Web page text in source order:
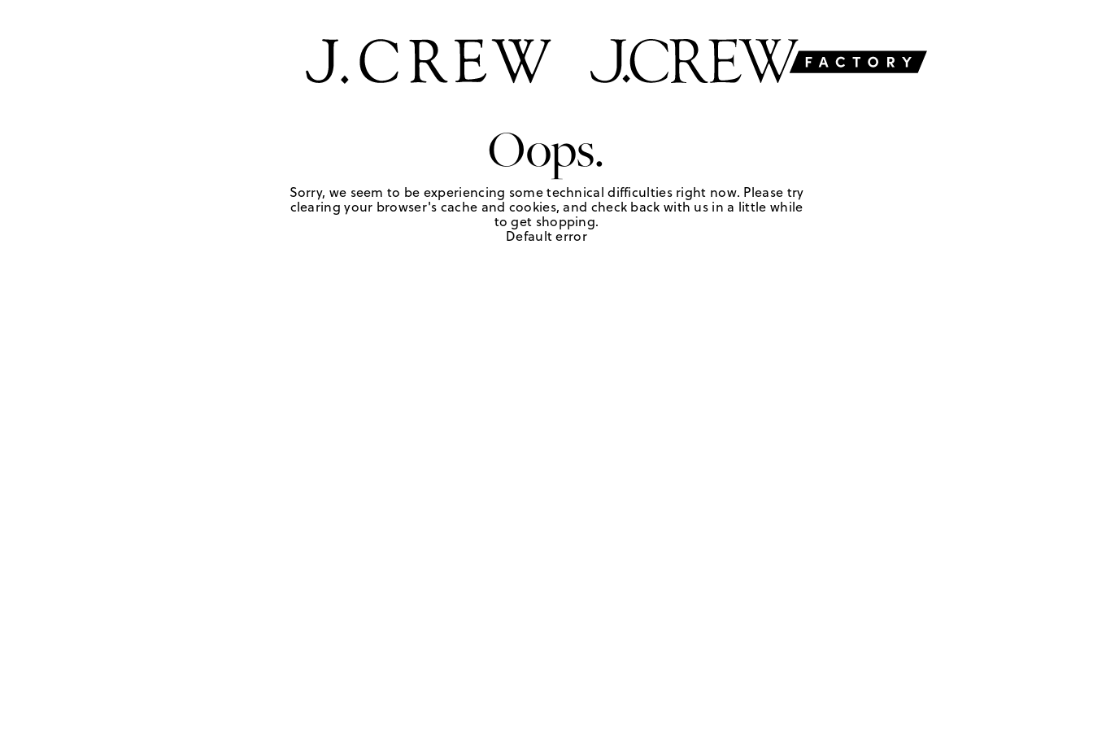
Oops.
Sorry, we seem to be experiencing some technical difficulties right now. Please try
clearing your browser's cache and cookies, and check back with us in a little while
to get shopping.
Default error